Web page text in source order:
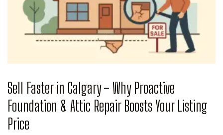
Sell Faster in Calgary – Why Proactive
Foundation & Attic Repair Boosts Your Listing
Price